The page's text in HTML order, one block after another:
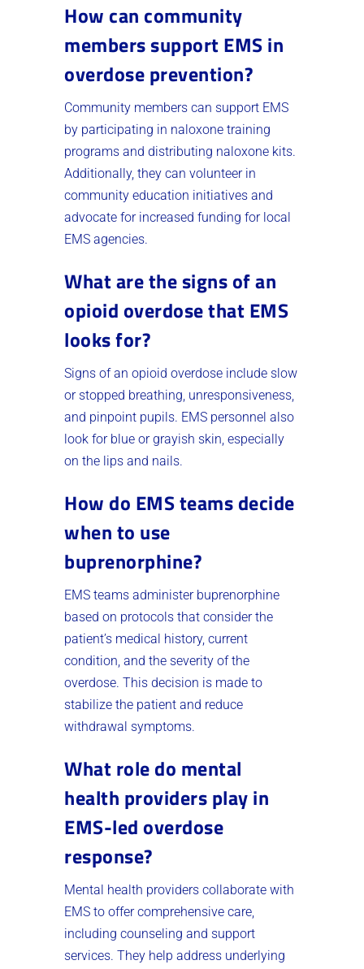
How can community
members support EMS in
overdose prevention?
Community members can support EMS
by participating in naloxone training
programs and distributing naloxone kits.
Additionally, they can volunteer in
community education initiatives and
advocate for increased funding for local
EMS agencies.
What are the signs of an
opioid overdose that EMS
looks for?
Signs of an opioid overdose include slow
or stopped breathing, unresponsiveness,
and pinpoint pupils. EMS personnel also
look for blue or grayish skin, especially
on the lips and nails.
How do EMS teams decide
when to use
buprenorphine?
EMS teams administer buprenorphine
based on protocols that consider the
patient’s medical history, current
condition, and the severity of the
overdose. This decision is made to
stabilize the patient and reduce
withdrawal symptoms.
What role do mental
health providers play in
EMS-led overdose
response?
Mental health providers collaborate with
EMS to offer comprehensive care,
including counseling and support
services. They help address underlying